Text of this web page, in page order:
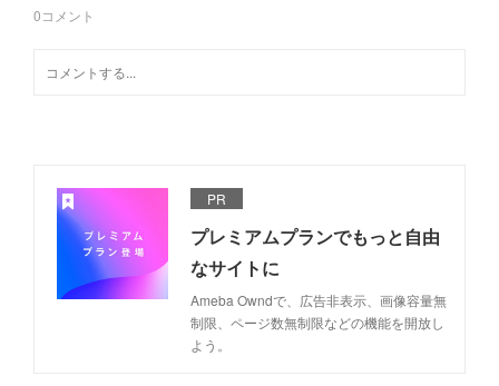
0コメント
PR
プレミアムプランでもっと自由
なサイトに
Ameba Owndで、広告非表示、画像容量無
制限、ページ数無制限などの機能を開放し
よう。